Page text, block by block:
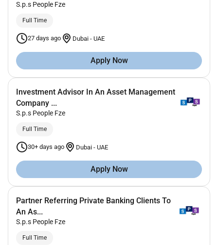
S.p.s People Fze
Full Time
27 days ago Dubai - UAE
Apply Now
Investment Advisor In An Asset Management
Company ...
S.p.s People Fze
Full Time
30+ days ago Dubai - UAE
Apply Now
Partner Referring Private Banking Clients To
An As...
S.p.s People Fze
Full Time